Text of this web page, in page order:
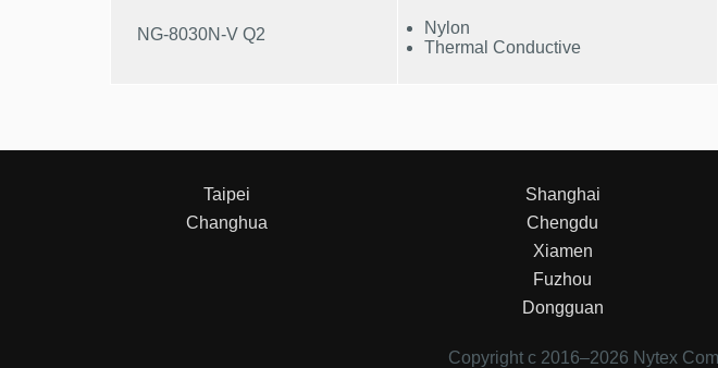
NG-8030N-V Q2
Nylon
Thermal Conductive
Taipei
Changhua
Shanghai
Chengdu
Xiamen
Fuzhou
Dongguan
Copyright c 2016–2026 Nytex